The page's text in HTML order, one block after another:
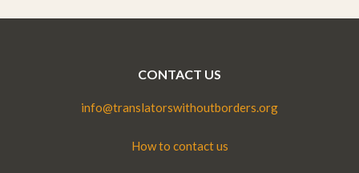
CONTACT US
info@translatorswithoutborders.org
How to contact us